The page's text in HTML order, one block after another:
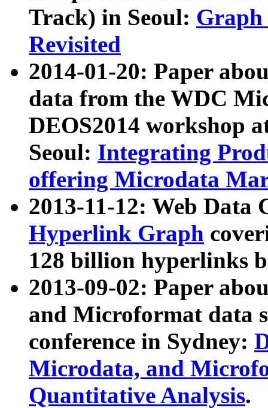
Track) in Seoul: Graph
Revisited
2014-01-20: Paper
data from the WDC
DEOS2014 workshop
Seoul: Integrating
offering Microdata
2013-11-12: Web Data
Hyperlink Graph
128 billion hyperlinks
2013-09-02: Paper
and Microformat data
conference in Sydney:
Microdata, and
Quantitative Analysis.